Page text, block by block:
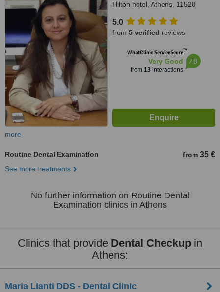
Hilton hotel, Athens, 11528
5.0
from 5 verified reviews
WhatClinic ServiceScore™
Very Good
from 13interactions
7.8
more
Routine Dental Examination from 35 €
See more treatments
No further information on Routine Dental
Examination clinics in Athens
Clinics that provide Dental Checkup in
Athens:
Maria Lianti DDS - Dental Clinic